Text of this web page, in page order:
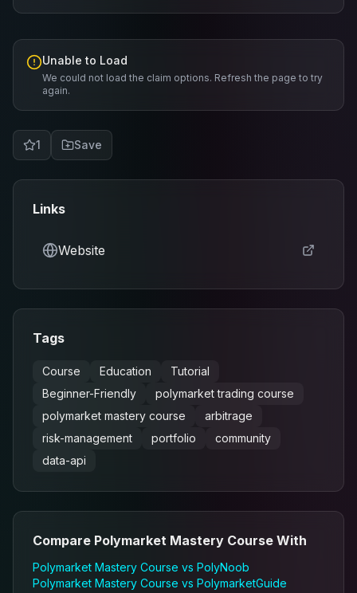
Unable to Load
We could not load the claim options. Refresh the page to try
again.
1 Save
Links
Website
Tags
Course Education
Tutorial
Beginner-Friendly
polymarket trading course
polymarket mastery course
arbitrage
risk-management
portfolio
community
data-api
Compare Polymarket Mastery Course With
Polymarket Mastery Course vs PolyNoob
Polymarket Mastery Course vs PolymarketGuide